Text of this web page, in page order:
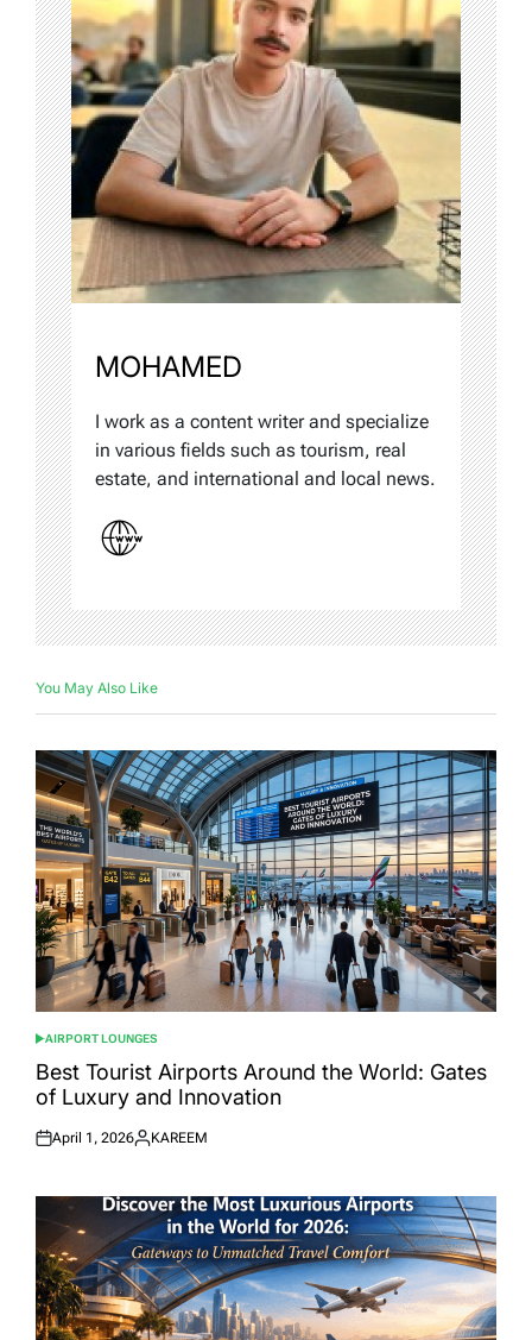
MOHAMED
I work as a content writer and specialize
in various fields such as tourism, real
estate, and international and local news.
You May Also Like
POSTED
IN
AIRPORT LOUNGES
Best Tourist Airports Around the World: Gates
of Luxury and Innovation
Posted
April 1, 2026
Posted
KAREEM